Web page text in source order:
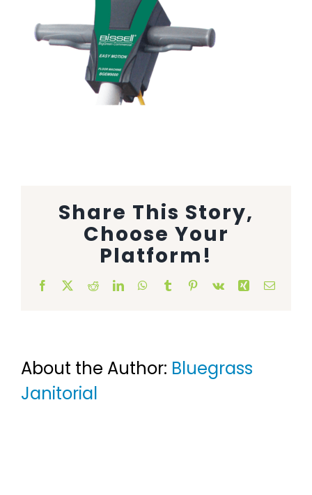
Animal Facility
Cleaning Equipment
Share This Story,
Choose Your
Platform!
Facebook RedditLinkedInWhatsApp
Tumblr Pinterest
Vk Xing Email
About the Author: Bluegrass
Janitorial